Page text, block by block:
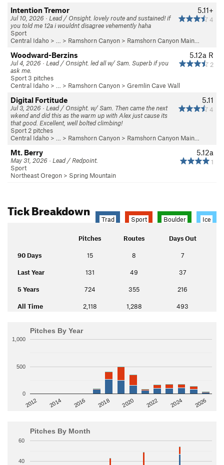
5.11+
4
Intention Tremor
Jul 10, 2026 · Lead / Onsight. lovely route and sustained! if
you told me 12a i wouldnt disagree vehemently haha
Sport
Central Idaho > … > Ramshorn Canyon > Ramshorn Canyon Main…
5.12a R
2
Woodward-Berzins
Jul 4, 2026 · Lead / Onsight. led all w/ Sam. Superb if you
ask me.
Sport 3 pitches
Central Idaho > … > Ramshorn Canyon > Gremlin Cave Wall
5.11
4
Digital Fortitude
Jul 3, 2026 · Lead / Onsight. w/ Sam. Then came the next
wkend and did this as the warm up with Alex just cause its
that good. Excellent, well bolted climbing!
Sport 2 pitches
Central Idaho > … > Ramshorn Canyon > Ramshorn Canyon Main…
5.12a
1
Mt. Berry
May 31, 2026 · Lead / Redpoint.
Sport
Northeast Oregon > Spring Mountain
Tick Breakdown
Trad Sport Boulder Ice
Pitches Routes Days Out
90 Days 15 8 7
Last Year 131 49 37
5 Years 724 355 216
All Time 2,118 1,288 493
Pitches By Year
2012 2014 2016 2018 2020 2022 2024 2026
0
500
1,000
Pitches By Month
40
60